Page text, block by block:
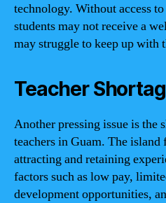
technology. Without access
students may not receive a
may struggle to keep up with
Teacher
Another pressing issue is the
teachers in Guam. The
attracting and retaining
factors such as low pay,
development opportunities,